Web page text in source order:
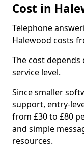
Cost in
Telephone
Halewood costs
The cost depends
service level.
Since smaller
support, entry-
from £30 to £80
and simple
resources.